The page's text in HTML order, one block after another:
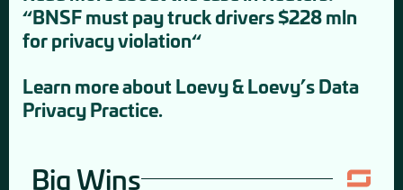
“BNSF must pay truck drivers $228 mln
for privacy violation“
Learn more about Loevy & Loevy’s Data
Privacy Practice.
Big Wins